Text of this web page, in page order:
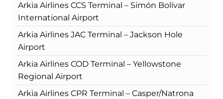
Arkia Airlines CCS Terminal – Simón Bolívar
International Airport
Arkia Airlines JAC Terminal – Jackson Hole
Airport
Arkia Airlines COD Terminal – Yellowstone
Regional Airport
Arkia Airlines CPR Terminal – Casper/Natrona